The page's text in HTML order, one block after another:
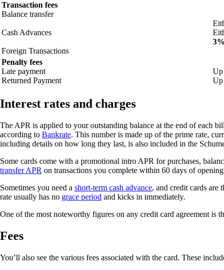
Transaction fees
Balance transfer
Cash Advances
Foreign Transactions
3%
Penalty fees
Late payment
Returned Payment
Up
Up
Interest rates and charges
The APR is applied to your outstanding balance at the end of each
according to Bankrate. This number is made up of the prime rate,
including details on how long they last, is also included in the
Some cards come with a promotional intro APR for purchases,
transfer APR on transactions you complete within 60 days of
Sometimes you need a short-term cash advance, and credit cards are
rate usually has no grace period and kicks in immediately.
One of the most noteworthy figures on any credit card agreement is
Fees
You’ll also see the various fees associated with the card. These